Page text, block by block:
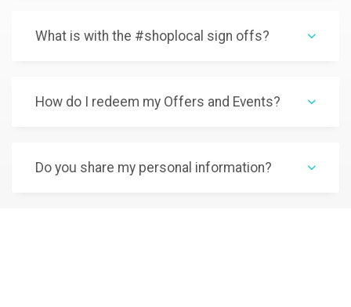
What is with the #shoplocal sign offs?
How do I redeem my Offers and Events?
Do you share my personal information?